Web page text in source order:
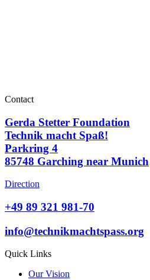
Contact
Gerda Stetter Foundation
Technik macht Spaß!
Parkring 4
85748 Garching near Munich
Direction
+49 89 321 981-70
info@technikmachtspass.org
Quick Links
Our Vision